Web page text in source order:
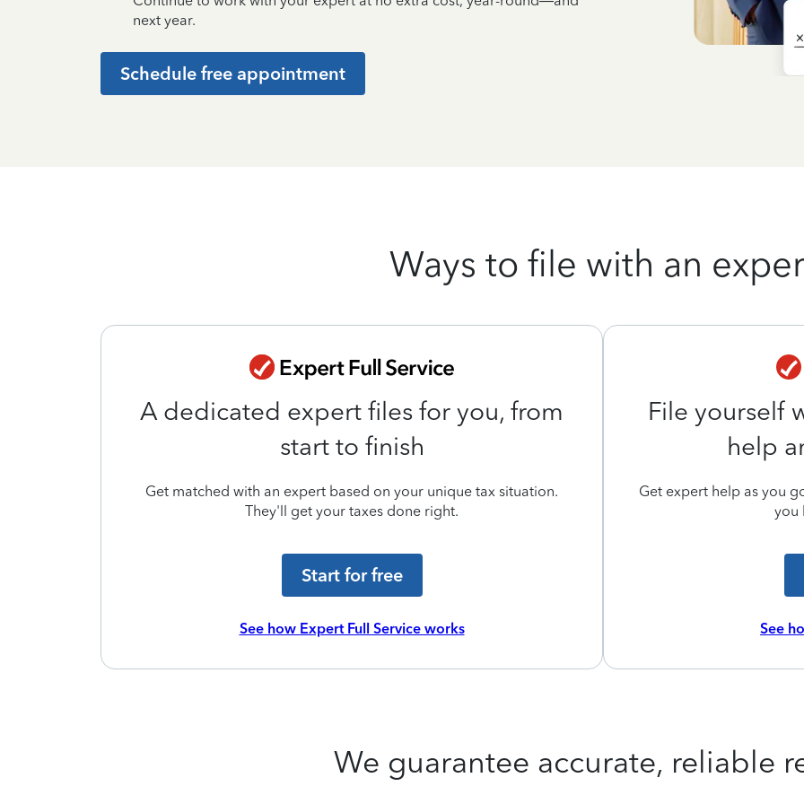
next year.
Schedule free appointment
Ways to file with an
A dedicated expert files for you, from
start to finish
Get matched with an expert based on your unique tax situation.
They'll get your taxes done right.
Start for free
See how Expert Full Service works
File yourself
help
Get expert help as you
you
See
We guarantee accurate, reliable